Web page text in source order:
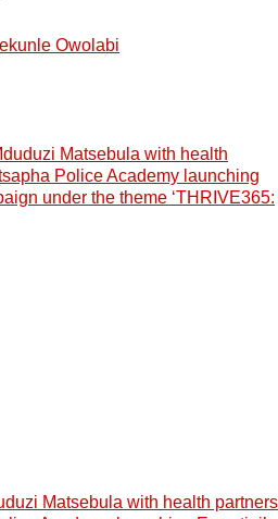
Owolabi
Matsebula with health partners